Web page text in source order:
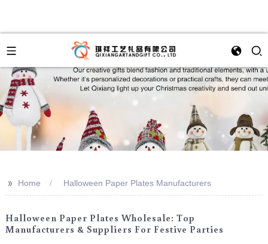
>> Home Halloween Paper Plates Manufacturers
Halloween Paper Plates Wholesale: Top
Manufacturers & Suppliers For Festive Parties